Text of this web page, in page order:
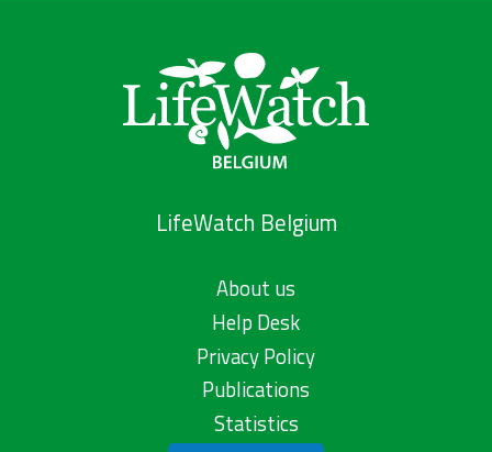
LifeWatch Belgium
About us
Help Desk
Privacy Policy
Publications
Statistics